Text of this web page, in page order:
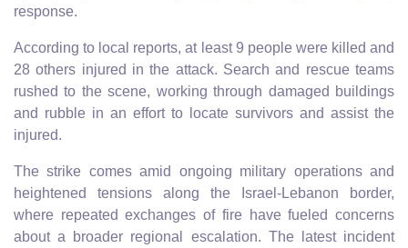
response.
According to local reports, at least 9 people were killed and
28 others injured in the attack. Search and rescue teams
rushed to the scene, working through damaged buildings
and rubble in an effort to locate survivors and assist the
injured.
The strike comes amid ongoing military operations and
heightened tensions along the Israel-Lebanon border,
where repeated exchanges of fire have fueled concerns
about a broader regional escalation. The latest incident